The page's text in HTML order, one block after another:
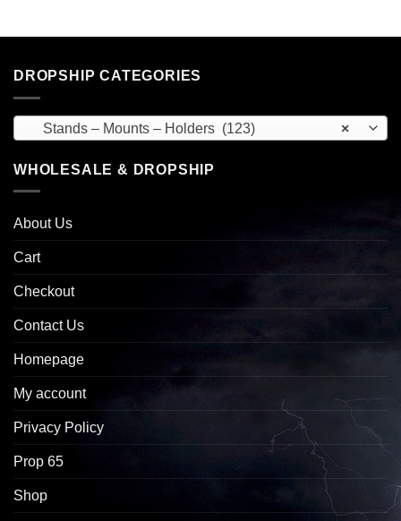
DROPSHIP CATEGORIES
×
Stands – Mounts – Holders (123)
WHOLESALE & DROPSHIP
About Us
Cart
Checkout
Contact Us
Homepage
My account
Privacy Policy
Prop 65
Shop